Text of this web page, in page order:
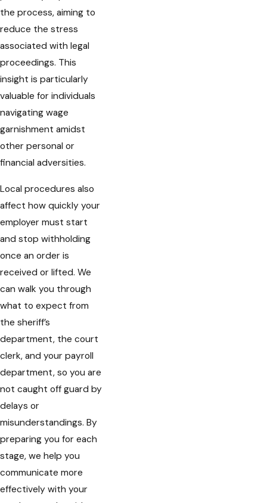
the process, aiming to
reduce the stress
associated with legal
proceedings. This
insight is particularly
valuable for individuals
navigating wage
garnishment amidst
other personal or
financial adversities.
Local procedures also
affect how quickly your
employer must start
and stop withholding
once an order is
received or lifted. We
can walk you through
what to expect from
the sheriff’s
department, the court
clerk, and your payroll
department, so you are
not caught off guard by
delays or
misunderstandings. By
preparing you for each
stage, we help you
communicate more
effectively with your